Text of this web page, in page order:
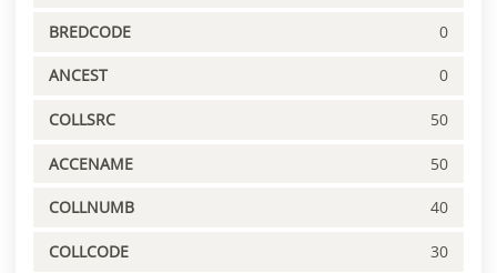
BREDCODE 0
ANCEST 0
COLLSRC 50
ACCENAME 50
COLLNUMB 40
COLLCODE 30